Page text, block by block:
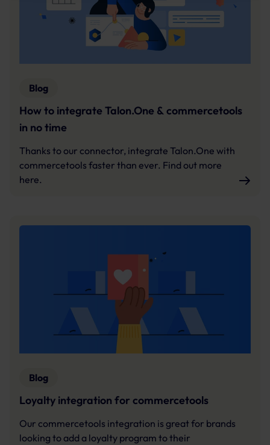
Further information: Privacy PolicyandImprint .
Blog
How to integrate Talon.One & commercetools
in no time
Thanks to our connector, integrate Talon.One with
commercetools faster than ever. Find out more
here.
Blog
Loyalty integration for commercetools
Our commercetools integration is great for brands
looking to add a loyalty program to their